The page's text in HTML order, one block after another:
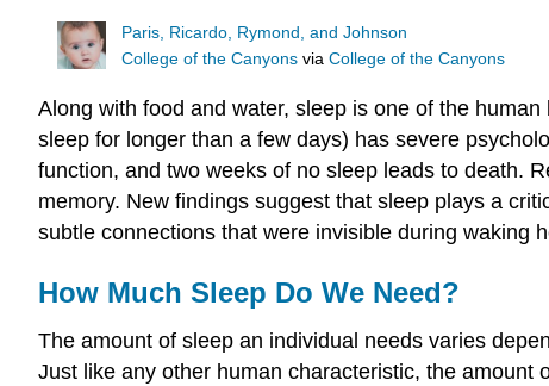
Paris, Ricardo, Rymond, and Johnson
College of the Canyons viaCollege of the Canyons
Along with food and water, sleep is one of the
sleep for longer than a few days) has severe
function, and two weeks of no sleep leads to death.
memory. New findings suggest that sleep plays a
subtle connections that were invisible during waking
How Much Sleep Do We Need?
The amount of sleep an individual needs varies
Just like any other human characteristic, the amount